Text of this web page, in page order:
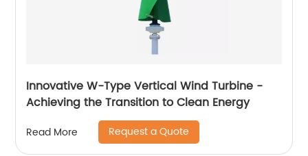
Innovative W-Type Vertical Wind Turbine -
Achieving the Transition to Clean Energy
Read More Request a Quote